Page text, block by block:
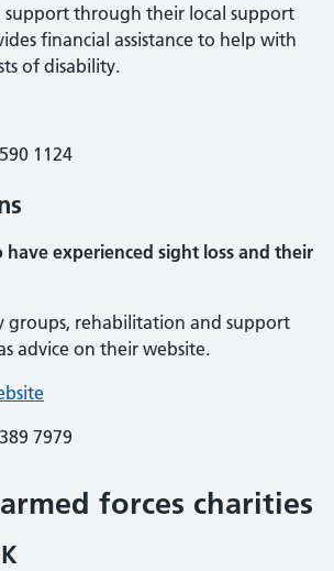
support through their local support
financial assistance to help with
of disability.
1124
have experienced sight loss and their
groups, rehabilitation and support
advice on their website.
7979
forces charities